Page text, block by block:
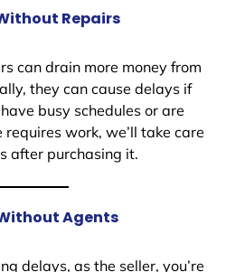
Repairs
can drain more money from
they can cause delays if
busy schedules or are
requires work, we’ll take care
after purchasing it.
Agents
delays, as the seller, you’re